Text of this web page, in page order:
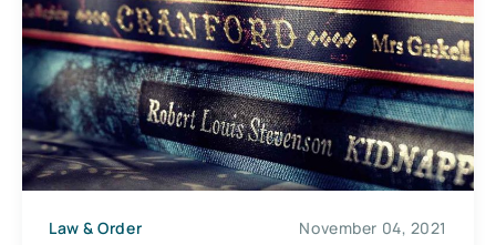
Law & Order November 04, 2021